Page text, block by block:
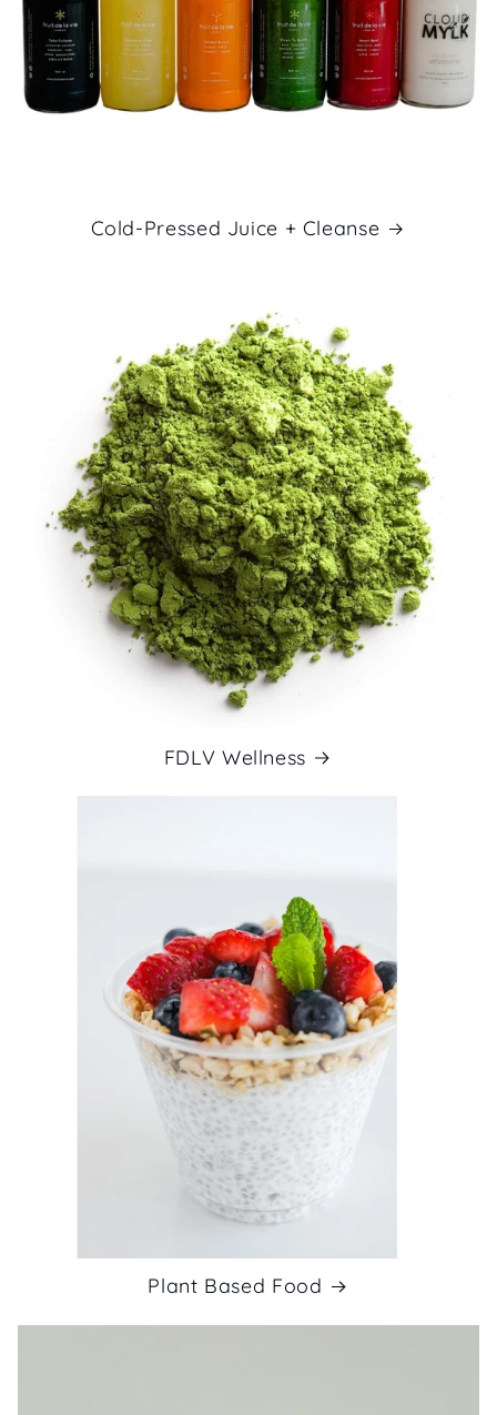
Cold-Pressed Juice + Cleanse
FDLV Wellness
Plant Based Food